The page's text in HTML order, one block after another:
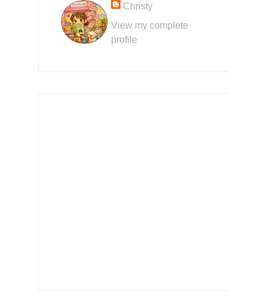
Christy
View my complete
profile